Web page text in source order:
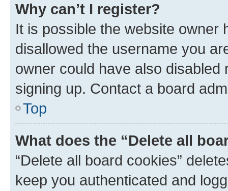
Why can’t I register?
It is possible the website owner
disallowed the username you
owner could have also
signing up. Contact a board
Top
What does the “Delete all
“Delete all board cookies”
keep you authenticated and